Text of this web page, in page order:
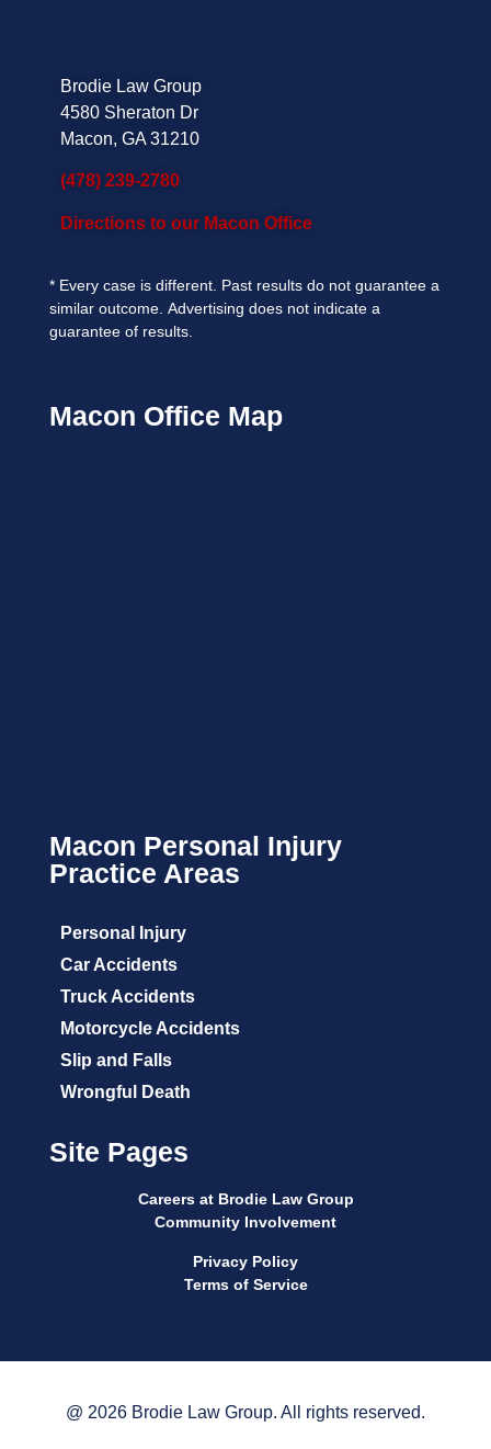
Brodie Law Group
4580 Sheraton Dr
Macon, GA 31210
(478) 239-2780
Directions to our Macon Office
* Every case is different. Past results do not guarantee a
similar outcome. Advertising does not indicate a
guarantee of results.
Macon Office Map
Macon Personal Injury
Practice Areas
Personal Injury
Car Accidents
Truck Accidents
Motorcycle Accidents
Slip and Falls
Wrongful Death
Site Pages
Careers at Brodie Law Group
Community Involvement
Privacy Policy
Terms of Service
@ 2026 Brodie Law Group. All rights reserved.